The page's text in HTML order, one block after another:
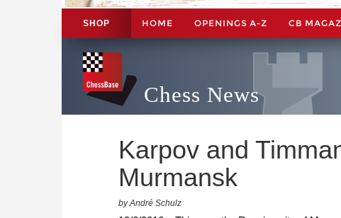
SHOP HOME OPENINGS A-Z CB
Chess News
Karpov and
Murmansk
by André Schulz